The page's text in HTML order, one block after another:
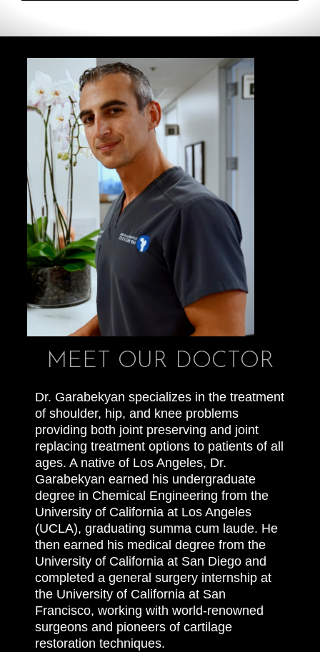
MEET OUR DOCTOR
Dr. Garabekyan specializes in the treatment
of shoulder, hip, and knee problems
providing both joint preserving and joint
replacing treatment options to patients of all
ages. A native of Los Angeles, Dr.
Garabekyan earned his undergraduate
degree in Chemical Engineering from the
University of California at Los Angeles
(UCLA), graduating summa cum laude. He
then earned his medical degree from the
University of California at San Diego and
completed a general surgery internship at
the University of California at San
Francisco, working with world-renowned
surgeons and pioneers of cartilage
restoration techniques.